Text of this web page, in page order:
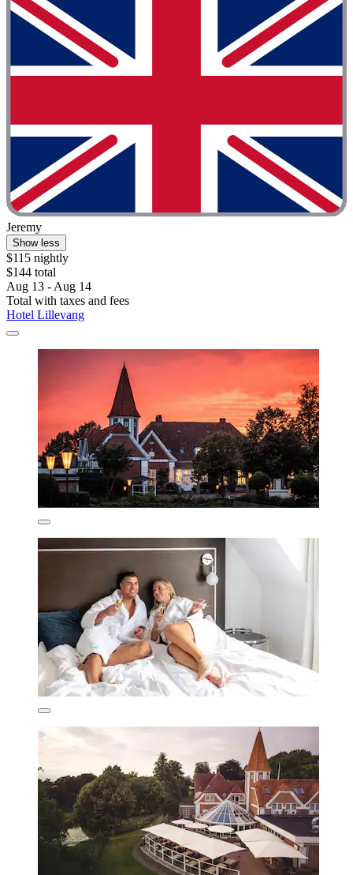
Jeremy
Show less
$115 nightly
$144 total
Aug 13 - Aug 14
Total with taxes and fees
Hotel Lillevang